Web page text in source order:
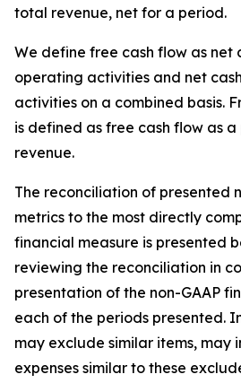
total revenue, net for a period.
We define free cash flow as net
operating activities and net
activities on a combined basis.
is defined as free cash flow as
revenue.
The reconciliation of presented
metrics to the most directly
financial measure is presented
reviewing the reconciliation in
presentation of the non-GAAP
each of the periods presented.
may exclude similar items, may
expenses similar to these